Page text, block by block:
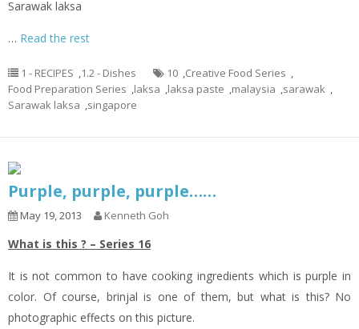
Sarawak laksa
… Read the rest
1 - RECIPES ,1.2 - Dishes 10 ,Creative Food Series ,
Food Preparation Series ,laksa ,laksa paste ,malaysia ,sarawak ,
Sarawak laksa ,singapore
Purple, purple, purple……
May 19, 2013 Kenneth Goh
What is this ? – Series 16
It is not common to have cooking ingredients which is purple in
color. Of course, brinjal is one of them, but what is this? No
photographic effects on this picture.